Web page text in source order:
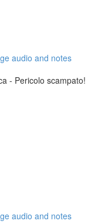
audio and notes
- Pericolo scampato!
audio and notes